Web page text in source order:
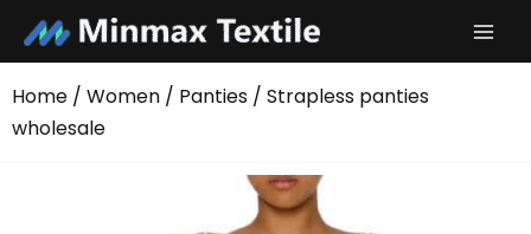
content
Home / Women / Panties / Strapless panties
wholesale